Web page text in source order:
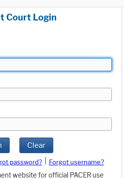
Court Login
Clear
password?
Forgot username?
website for official PACER use